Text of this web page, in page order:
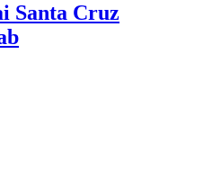
Santa Cruz